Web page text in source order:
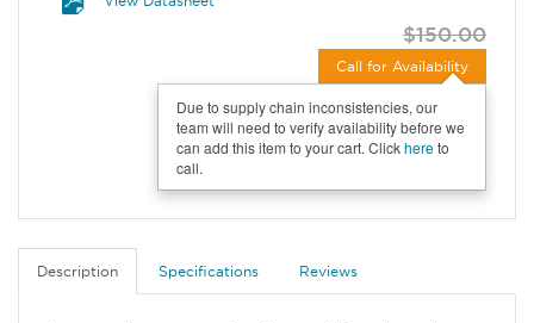
$150.00
Call for Availability
Due to supply chain inconsistencies, our
team will need to verify availability before we
can add this item to your cart. Clickhereto
call.
Description Specifications Reviews